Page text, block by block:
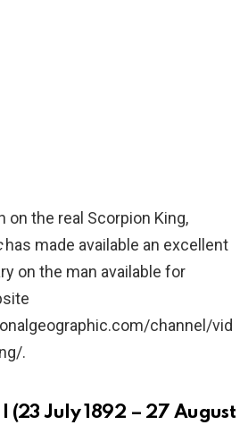
on the real Scorpion King,
has made available an excellent
on the man available for
channel/vid
.
(23 July 1892 – 27 August